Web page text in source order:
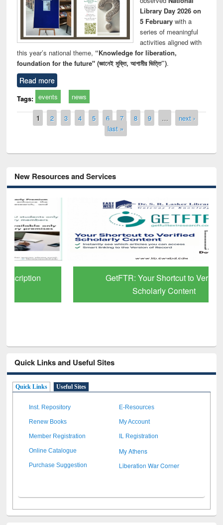
Library Day 2026 on
5 Februarywith a
series of meaningful
activities aligned with
this year’s national theme, “Knowledge for liberation,
foundation for the future" (জ্ঞানেই মুক্তি, আগামীর ভিত্তি”).
Read more
Tags: events news
Pages
1 2 3 4 5 6 7 8 9 …
next ›
last »
New Resources and Services
GetFTR: Your Shortcut to Verified
Scholarly Content
Quick Links and Useful Sites
Quick Links Useful Sites
Inst. Repository E-Resources
Renew Books My Account
Member Registration IL Registration
Online Catalogue My Athens
Purchase Suggestion Liberation War Corner